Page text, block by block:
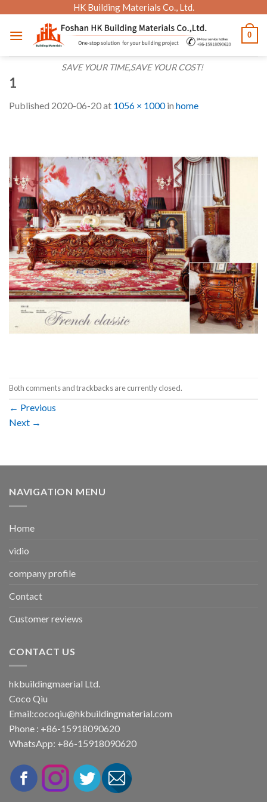
content
HK Building Materials Co., Ltd.
SAVE YOUR TIME,SAVE YOUR COST!
0
1
Published 2020-06-20at 1056 × 1000in home
Both comments and trackbacks are currently closed.
← Previous
Next →
NAVIGATION MENU
Home
vidio
company profile
Contact
Customer reviews
CONTACT US
hkbuildingmaerial Ltd.
Coco Qiu
Email:cocoqiu@hkbuildingmaterial.com
Phone : +86-15918090620
WhatsApp: +86-15918090620